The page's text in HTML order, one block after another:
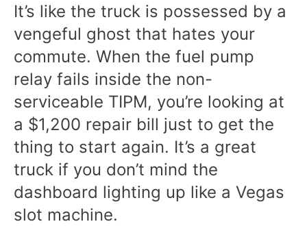
It’s like the truck is possessed by a
vengeful ghost that hates your
commute. When the fuel pump
relay fails inside the non-
serviceable TIPM, you’re looking at
a $1,200 repair bill just to get the
thing to start again. It’s a great
truck if you don’t mind the
dashboard lighting up like a Vegas
slot machine.